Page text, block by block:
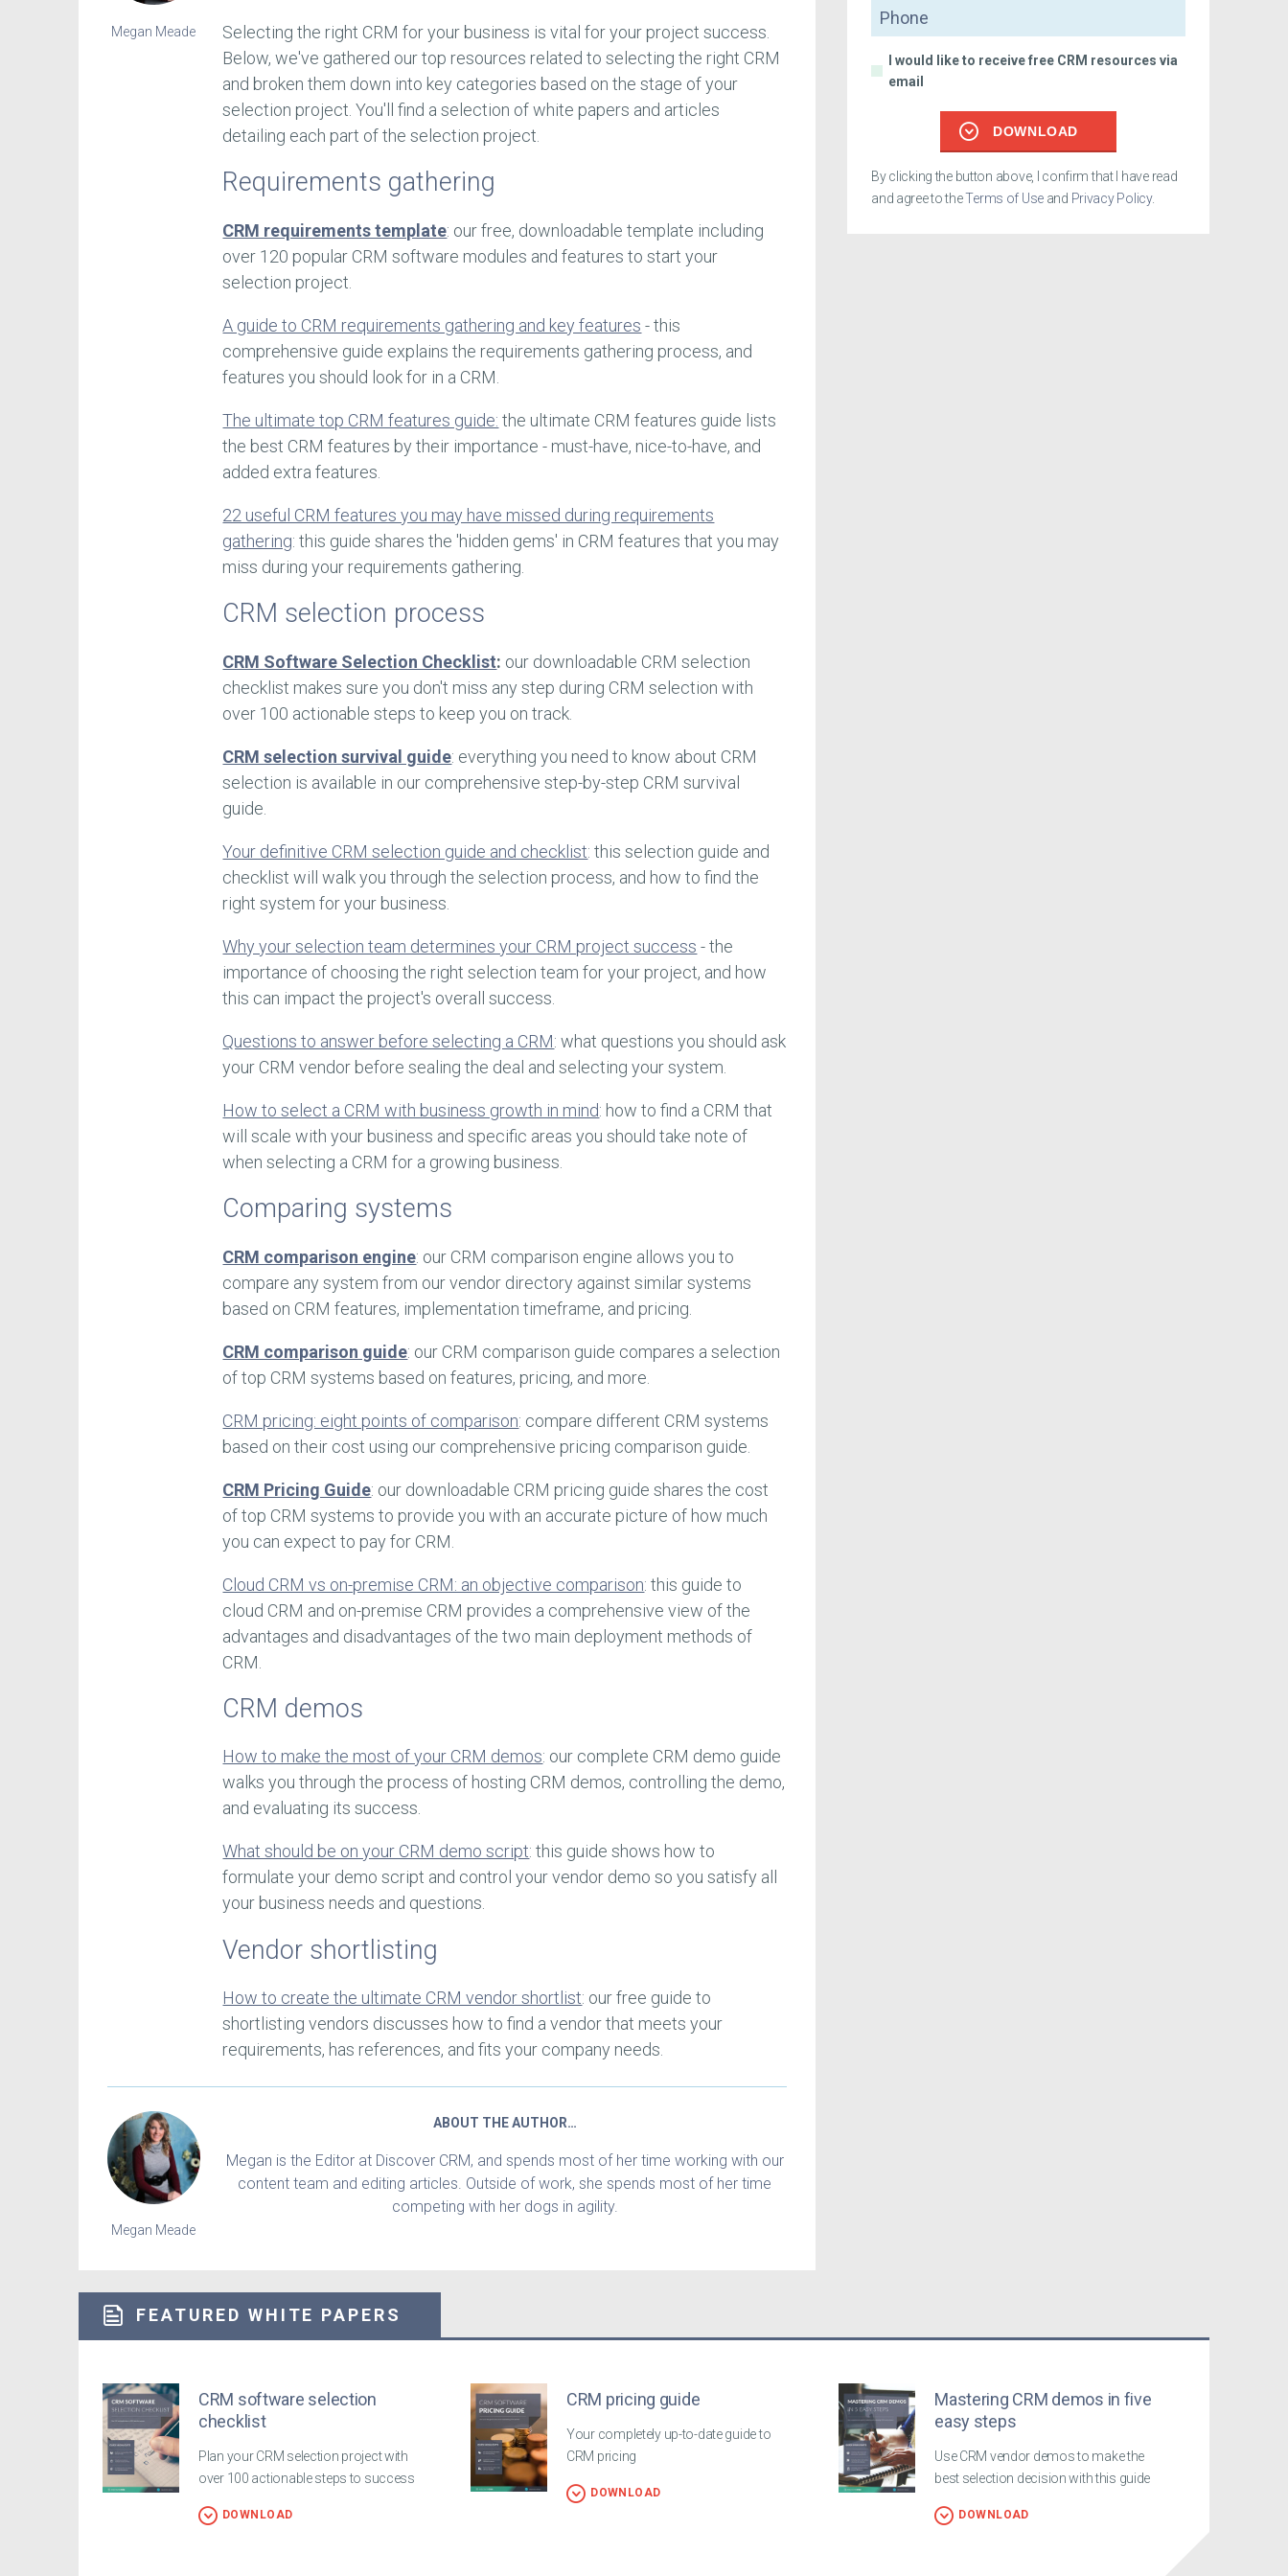
Selecting the right CRM for your business is vital for your project success.
Below, we've gathered our top resources related to selecting the right CRM
and broken them down into key categories based on the stage of your
selection project. You'll find a selection of white papers and articles
detailing each part of the selection project.
Requirements gathering
CRM requirements template: our free, downloadable template including
over 120 popular CRM software modules and features to start your
selection project.
A guide to CRM requirements gathering and key features - this
comprehensive guide explains the requirements gathering process, and
features you should look for in a CRM.
The ultimate top CRM features guide: the ultimate CRM features guide lists
the best CRM features by their importance - must-have, nice-to-have, and
added extra features.
22 useful CRM features you may have missed during requirements
gathering: this guide shares the 'hidden gems' in CRM features that you may
miss during your requirements gathering.
CRM selection process
CRM Software Selection Checklist: our downloadable CRM selection
checklist makes sure you don't miss any step during CRM selection with
over 100 actionable steps to keep you on track.
CRM selection survival guide: everything you need to know about CRM
selection is available in our comprehensive step-by-step CRM survival
guide.
Your definitive CRM selection guide and checklist: this selection guide and
checklist will walk you through the selection process, and how to find the
right system for your business.
Why your selection team determines your CRM project success - the
importance of choosing the right selection team for your project, and how
this can impact the project's overall success.
Questions to answer before selecting a CRM: what questions you should ask
your CRM vendor before sealing the deal and selecting your system.
How to select a CRM with business growth in mind: how to find a CRM that
will scale with your business and specific areas you should take note of
when selecting a CRM for a growing business.
Comparing systems
CRM comparison engine: our CRM comparison engine allows you to
compare any system from our vendor directory against similar systems
based on CRM features, implementation timeframe, and pricing.
CRM comparison guide: our CRM comparison guide compares a selection
of top CRM systems based on features, pricing, and more.
CRM pricing: eight points of comparison: compare different CRM systems
based on their cost using our comprehensive pricing comparison guide.
CRM Pricing Guide: our downloadable CRM pricing guide shares the cost
of top CRM systems to provide you with an accurate picture of how much
you can expect to pay for CRM.
Cloud CRM vs on-premise CRM: an objective comparison: this guide to
cloud CRM and on-premise CRM provides a comprehensive view of the
advantages and disadvantages of the two main deployment methods of
CRM.
CRM demos
How to make the most of your CRM demos: our complete CRM demo guide
walks you through the process of hosting CRM demos, controlling the demo,
and evaluating its success.
What should be on your CRM demo script: this guide shows how to
formulate your demo script and control your vendor demo so you satisfy all
your business needs and questions.
Vendor shortlisting
How to create the ultimate CRM vendor shortlist: our free guide to
shortlisting vendors discusses how to find a vendor that meets your
requirements, has references, and fits your company needs.
Megan Meade
ABOUT THE AUTHOR…
Megan is the Editor at Discover CRM, and spends most of her time working with our
content team and editing articles. Outside of work, she spends most of her time
competing with her dogs in agility.
Megan Meade
Phone
I would like to receive free CRM resources via
email
DOWNLOAD
By clicking the button above, I confirm that I have read
and agree to theTerms of Useand Privacy Policy.
FEATURED WHITE PAPERS
CRM software selection
checklist
Plan your CRM selection project with
over 100 actionable steps to success
DOWNLOAD
CRM pricing guide
Your completely up-to-date guide to
CRM pricing
DOWNLOAD
Mastering CRM demos in five
easy steps
Use CRM vendor demos to make the
best selection decision with this guide
DOWNLOAD